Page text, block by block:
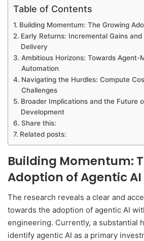
Table of Contents
Building Momentum: The Growing
Early Returns: Incremental Gains
Delivery
Ambitious Horizons: Towards Agent-
Automation
Navigating the Hurdles: Compute
Challenges
Broader Implications and the Future
Development
Share this:
Related posts:
Building Momentum:
Adoption of Agentic AI
The research reveals a clear and
towards the adoption of agentic AI
engineering. Currently, a substantial
identify agentic AI as a primary